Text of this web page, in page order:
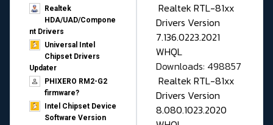
Realtek
HDA/UAD/Compone
nt Drivers
Universal Intel
Chipset Drivers
Updater​
PHIXERO RM2-G2
firmware?
Intel Chipset Device
Software Version
Realtek RTL-81xx
Drivers Version
7.136.0223.2021
WHQL
Downloads: 498857
Realtek RTL-81xx
Drivers Version
8.080.1023.2020